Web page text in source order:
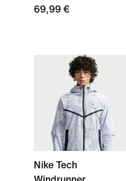
69,99 €
Nike Tech